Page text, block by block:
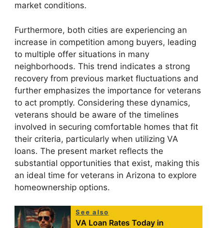
market conditions.
Furthermore, both cities are experiencing an
increase in competition among buyers, leading
to multiple offer situations in many
neighborhoods. This trend indicates a strong
recovery from previous market fluctuations and
further emphasizes the importance for veterans
to act promptly. Considering these dynamics,
veterans should be aware of the timelines
involved in securing comfortable homes that fit
their criteria, particularly when utilizing VA
loans. The present market reflects the
substantial opportunities that exist, making this
an ideal time for veterans in Arizona to explore
homeownership options.
See also
VA Loan Rates Today in